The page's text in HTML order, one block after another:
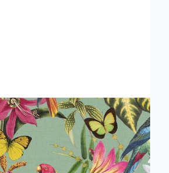
PARENT